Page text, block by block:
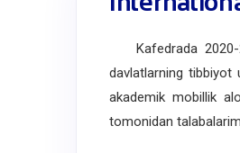
Kafedrada 2020-
davlatlarning tibbiyot
akademik mobillik
tomonidan